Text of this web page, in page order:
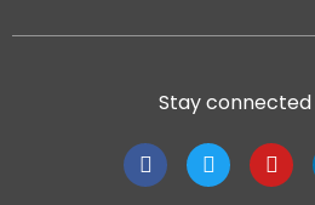
Stay connected